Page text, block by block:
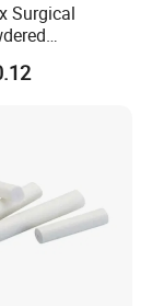
Surgical
Medical